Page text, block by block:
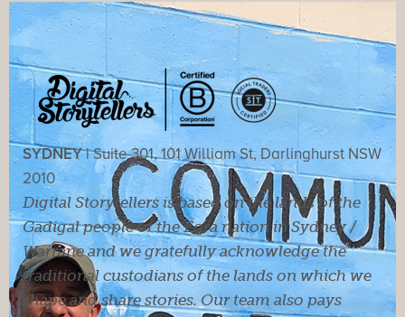
SYDNEY |Suite 301, 101 William St, Darlinghurst NSW
2010
Digital Storytellers is based on the lands of the
Gadigal people of the Eora nation in Sydney /
Warrane and we gratefully acknowledge the
traditional custodians of the lands on which we
shape and share stories. Our team also pays